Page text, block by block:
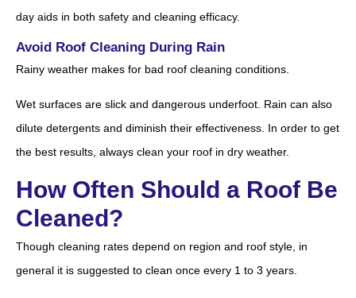
day aids in both safety and cleaning efficacy.
Avoid Roof Cleaning During Rain
Rainy weather makes for bad roof cleaning conditions.
Wet surfaces are slick and dangerous underfoot. Rain can also
dilute detergents and diminish their effectiveness. In order to get
the best results, always clean your roof in dry weather.
How Often Should a Roof Be
Cleaned?
Though cleaning rates depend on region and roof style, in
general it is suggested to clean once every 1 to 3 years.